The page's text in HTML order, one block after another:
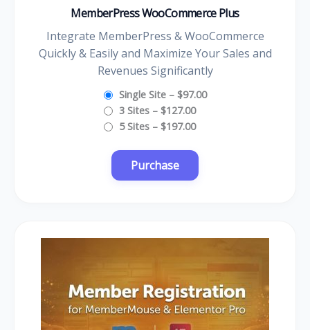
MemberPress WooCommerce Plus
Integrate MemberPress & WooCommerce
Quickly & Easily and Maximize Your Sales and
Revenues Significantly
Single Site– $97.00
3 Sites– $127.00
5 Sites– $197.00